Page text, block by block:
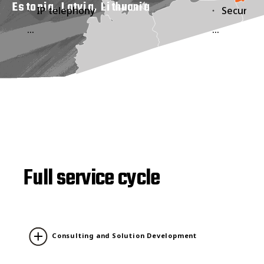
IP telephony
...
Security
...
Estonia, Latvia, Lithuania
Full service cycle
Consulting and Solution Development